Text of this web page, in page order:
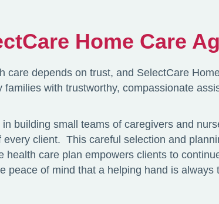
Home Care
care depends on trust, and SelectCare
families with trustworthy, compassionate
building small teams of caregivers and
every client. This careful selection and
health care plan empowers clients to
peace of mind that a helping hand is always